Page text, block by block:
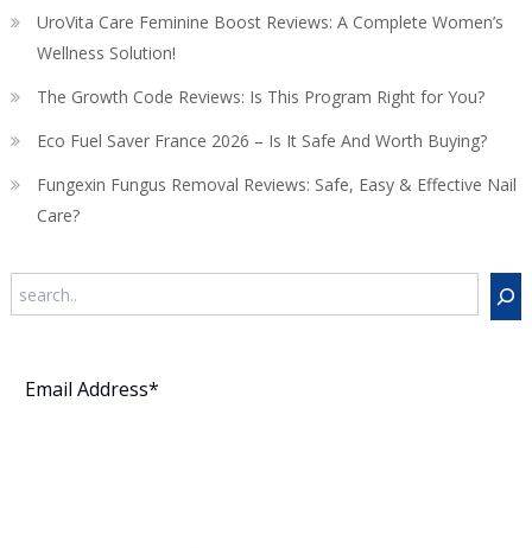
UroVita Care Feminine Boost Reviews: A Complete Women’s
Wellness Solution!
The Growth Code Reviews: Is This Program Right for You?
Eco Fuel Saver France 2026 – Is It Safe And Worth Buying?
Fungexin Fungus Removal Reviews: Safe, Easy & Effective Nail
Care?